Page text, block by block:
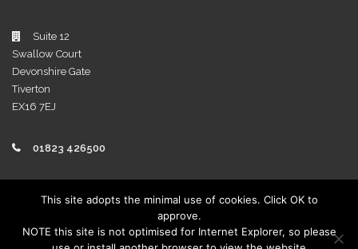
Suite 12
Swallow Court
Devonshire Gate
Tiverton
EX16 7EJ
01823 426500
Policies
View our company policies
This site adopts the minimal use of cookies. Click OK to
approve.
NOTE this site is not optimised for Internet Explorer, so please